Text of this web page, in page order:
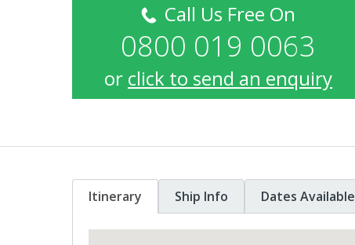
Call Us Free On
0800 019 0063
or click to send an enquiry
Itinerary Ship Info Dates Available